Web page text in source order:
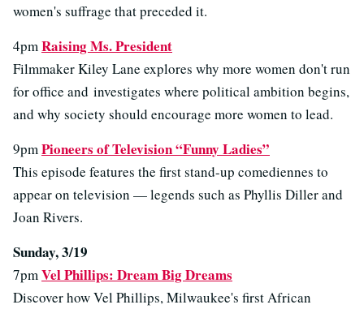
women's suffrage that preceded it.
4pm Raising Ms. President
Filmmaker Kiley Lane explores why more women don't run
for office and investigates where political ambition begins,
and why society should encourage more women to lead.
9pm Pioneers of Television “Funny Ladies”
This episode features the first stand-up comediennes to
appear on television — legends such as Phyllis Diller and
Joan Rivers.
Sunday, 3/19
7pm Vel Phillips: Dream Big Dreams
Discover how Vel Phillips, Milwaukee's first African